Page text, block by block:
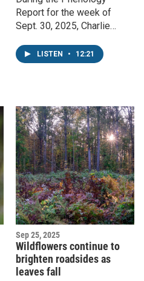
Report for the week of
Sept. 30, 2025, Charlie
coordinator, discusses the
BirdCast website, fungi, and
LISTEN • 12:21
Sep 25, 2025
Wildflowers continue to
brighten roadsides as
leaves fall